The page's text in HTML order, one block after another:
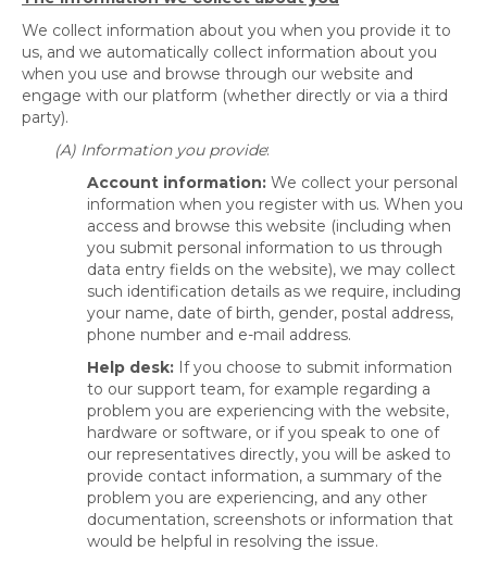
We collect information about you when you provide it to
us, and we automatically collect information about you
when you use and browse through our website and
engage with our platform (whether directly or via a third
party).
(A) Information you provide:
Account information: We collect your personal
information when you register with us. When you
access and browse this website (including when
you submit personal information to us through
data entry fields on the website), we may collect
such identification details as we require, including
your name, date of birth, gender, postal address,
phone number and e-mail address.
Help desk: If you choose to submit information
to our support team, for example regarding a
problem you are experiencing with the website,
hardware or software, or if you speak to one of
our representatives directly, you will be asked to
provide contact information, a summary of the
problem you are experiencing, and any other
documentation, screenshots or information that
would be helpful in resolving the issue.